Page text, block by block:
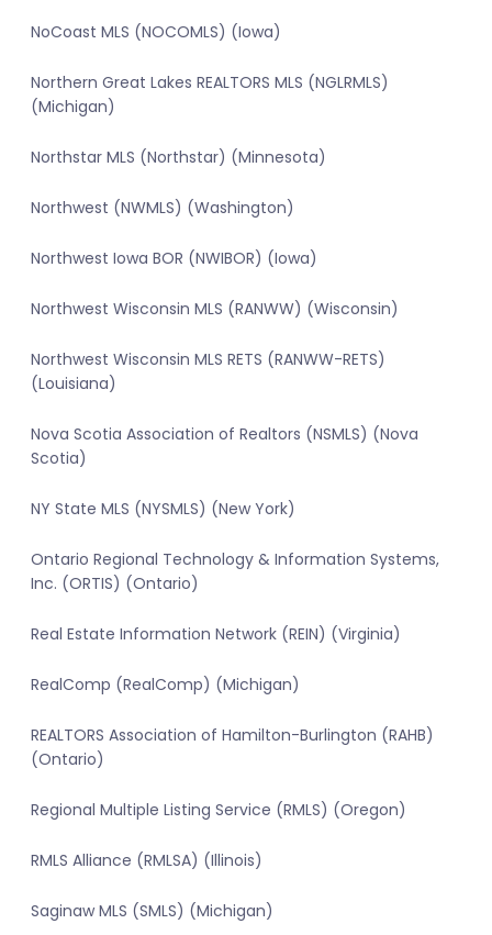
NoCoast MLS (NOCOMLS) (Iowa)
Northern Great Lakes REALTORS MLS (NGLRMLS)
(Michigan)
Northstar MLS (Northstar) (Minnesota)
Northwest (NWMLS) (Washington)
Northwest Iowa BOR (NWIBOR) (Iowa)
Northwest Wisconsin MLS (RANWW) (Wisconsin)
Northwest Wisconsin MLS RETS (RANWW-RETS)
(Louisiana)
Nova Scotia Association of Realtors (NSMLS) (Nova
Scotia)
NY State MLS (NYSMLS) (New York)
Ontario Regional Technology & Information Systems,
Inc. (ORTIS) (Ontario)
Real Estate Information Network (REIN) (Virginia)
RealComp (RealComp) (Michigan)
REALTORS Association of Hamilton-Burlington (RAHB)
(Ontario)
Regional Multiple Listing Service (RMLS) (Oregon)
RMLS Alliance (RMLSA) (Illinois)
Saginaw MLS (SMLS) (Michigan)